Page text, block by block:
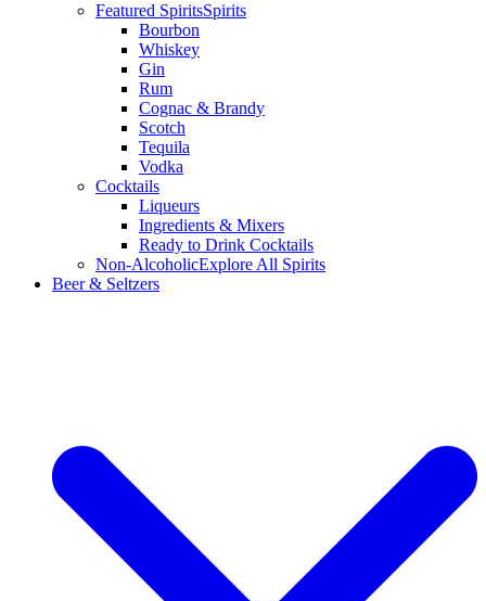
Featured SpiritsSpirits
Bourbon
Whiskey
Gin
Rum
Cognac & Brandy
Scotch
Tequila
Vodka
Cocktails
Liqueurs
Ingredients & Mixers
Ready to Drink Cocktails
Non-AlcoholicExplore All Spirits
Beer & Seltzers